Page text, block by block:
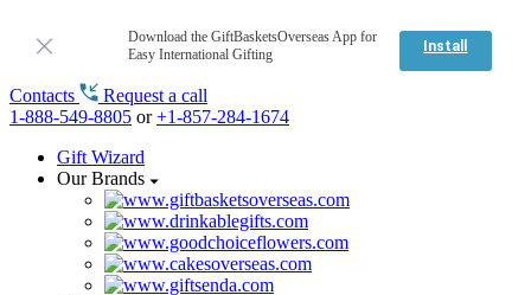
Download the GiftBasketsOverseas App for
Easy International Gifting
Install
Contacts
Request a call
1-888-549-8805 or+1-857-284-1674
Gift Wizard
Our Brands